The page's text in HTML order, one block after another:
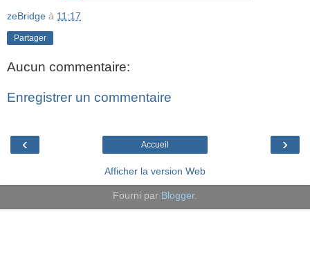
zeBridge à 11:17
Partager
Aucun commentaire:
Enregistrer un commentaire
‹ ›
Accueil
Afficher la version Web
Fourni par Blogger.